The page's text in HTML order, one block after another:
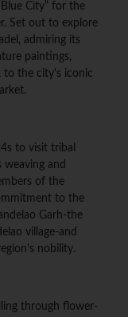
City” for the
Set out to explore
admiring its
paintings,
to the city's iconic
to visit tribal
weaving and
of the
to the
Garh-the
village-and
nobility.
through flower-